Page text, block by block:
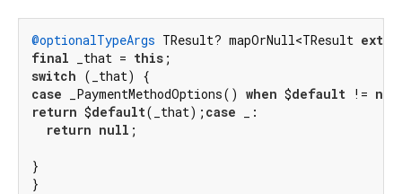
@optionalTypeArgs TResult? mapOrNull<TResult
final _that = this
switch
case _PaymentMethodOptions() when $default !=
return $default(_that); case _:
return null ;
}
}